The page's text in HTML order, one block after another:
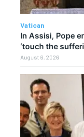
Vatican
In Assisi, Pope
‘touch the
August 6, 2026